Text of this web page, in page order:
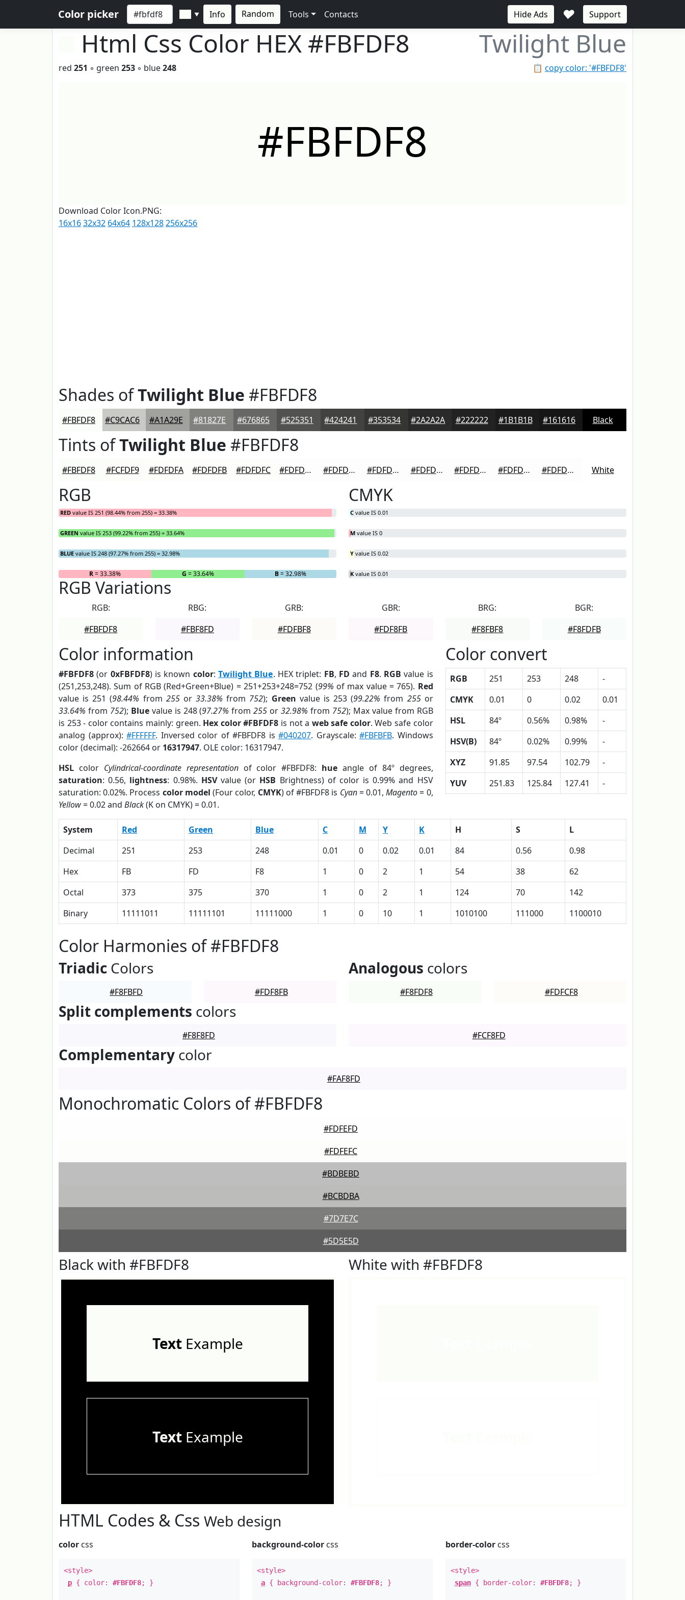
Color picker ▼ Info Random Tools Contacts Hide Ads ♥ Support
Html Css Color HEX #FBFDF8 Twilight Blue
📋 copy color: '#FBFDF8'
red 251 ◦ green 253 ◦ blue248
#FBFDF8
Download Color Icon.PNG:
16x1632x32 64x64 128x128256x256
Shades ofTwilight Blue #FBFDF8
#FBFDF8 #C9CAC6 #A1A29E #81827E #676865 #525351 #424241 #353534 #2A2A2A #222222 #1B1B1B #161616 Black
Tints ofTwilight Blue #FBFDF8
#FBFDF8 #FCFDF9 #FDFDFA #FDFDFB #FDFDFC #FDFDFD #FDFDFD #FDFDFD #FDFDFD #FDFDFD #FDFDFD #FDFDFD White
RGB
RED value IS 251 (98.44% from 255) = 33.38%
GREEN value IS 253 (99.22% from 255) = 33.64%
BLUE value IS 248 (97.27% from 255) = 32.98%
R= 33.38% G = 33.64% B= 32.98%
CMYK
C value IS 0.01
M value IS 0
Y value IS 0.02
K value IS 0.01
RGB Variations
RGB:
#FBFDF8
RBG:
#FBF8FD
GRB:
#FDFBF8
GBR:
#FDF8FB
BRG:
#F8FBF8
BGR:
#F8FDFB
Color information
#FBFDF8 (or 0xFBFDF8) is known color:Twilight Blue. HEX triplet: FB, FD and F8. RGB value is
(251,253,248). Sum of RGB (Red+Green+Blue) = 251+253+248=752 (99% of max value = 765). Red
value is 251 (98.44% from 255or33.38% from 752); Green value is 253 (99.22% from 255or
33.64% from 752); Bluevalue is 248 (97.27% from255 or32.98% from 752); Max value from RGB
is 253 - color contains mainly: green. Hex color #FBFDF8 is not a web safe color. Web safe color
analog (approx):#FFFFFF. Inversed color of #FBFDF8 is#040207. Grayscale:#FBFBFB. Windows
color (decimal): -262664 or 16317947. OLE color: 16317947.
HSL color Cylindrical-coordinate representationof color #FBFDF8: hue angle of 84º degrees,
saturation: 0.56, lightness: 0.98%. HSVvalue (or HSB Brightness) of color is 0.99% and HSV
saturation: 0.02%. Process color model (Four color, CMYK) of #FBFDF8 is Cyan= 0.01,Magento= 0,
Yellow= 0.02 and Black(K on CMYK) = 0.01.
Color convert
RGB 251 253 248
-
CMYK
0.01 0 0.02
0.01
HSL
84º 0.56% 0.98%
-
HSV(B)
84º 0.02% 0.99%
-
XYZ
91.85 97.54 102.79
-
YUV
251.83 125.84 127.41 -
System Red Green Blue C M Y K H S
L
Decimal
251 253 248 0.01 0 0.02 0.01 84 0.56
0.98
Hex
FB FD F8 1 0 2 1 54 38
62
Octal
373 375 370 1 0 2 1 124 70
142
Binary
11111011 11111101 11111000 1 0 10 1 1010100 111000 1100010
Color Harmonies of #FBFDF8
Triadic Colors
#F8FBFD #FDF8FB
Analogous colors
#F8FDF8 #FDFCF8
Split complements colors
#F8F8FD #FCF8FD
Complementary color
#FAF8FD
Monochromatic Colors of #FBFDF8
#FDFEFD
#FDFEFC
#BDBEBD
#BCBDBA
#7D7E7C
#5D5E5D
Black with #FBFDF8
TextExample
TextExample
White with #FBFDF8
HTML Codes & Css Web design
color css
<style>
p { color: #FBFDF8; }
background-color css
<style>
a { background-color:#FBFDF8; }
border-colorcss
<style>
span{ border-color: #FBFDF8; }